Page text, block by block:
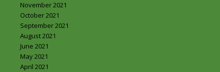
November 2021
October 2021
September 2021
August 2021
June 2021
May 2021
April 2021